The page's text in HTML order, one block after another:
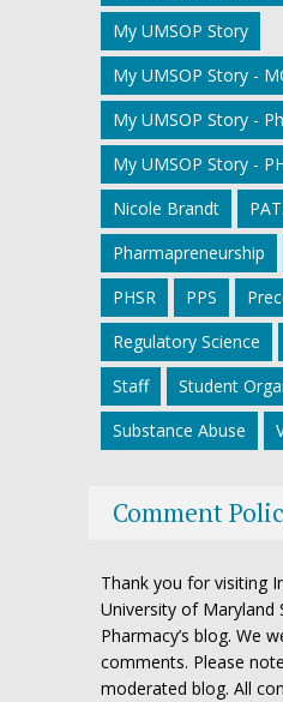
My UMSOP Story
My UMSOP Story -
My UMSOP Story -
My UMSOP Story -
Nicole Brandt
Pharmapreneurship
PHSR
PPS
Regulatory Science
Staff
Student
Substance Abuse
Comment
Thank you for visiting
University of Maryland
Pharmacy’s blog. We
comments. Please
moderated blog. All